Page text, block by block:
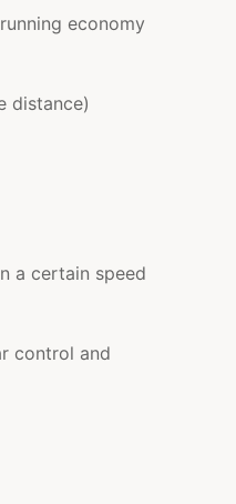
economy
distance)
a certain speed
control and